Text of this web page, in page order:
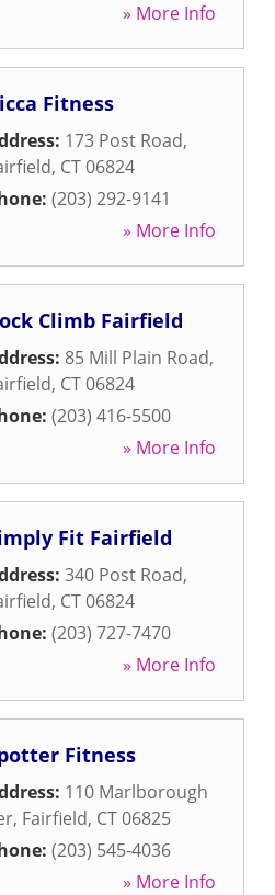
» More Info
Fitness
173 Post Road,
, CT06824
(203) 292-9141
» More Info
Climb Fairfield
85 Mill Plain Road,
, CT06824
(203) 416-5500
» More Info
Fit Fairfield
340 Post Road,
, CT06824
(203) 727-7470
» More Info
Fitness
110 Marlborough
, Fairfield, CT06825
(203) 545-4036
» More Info